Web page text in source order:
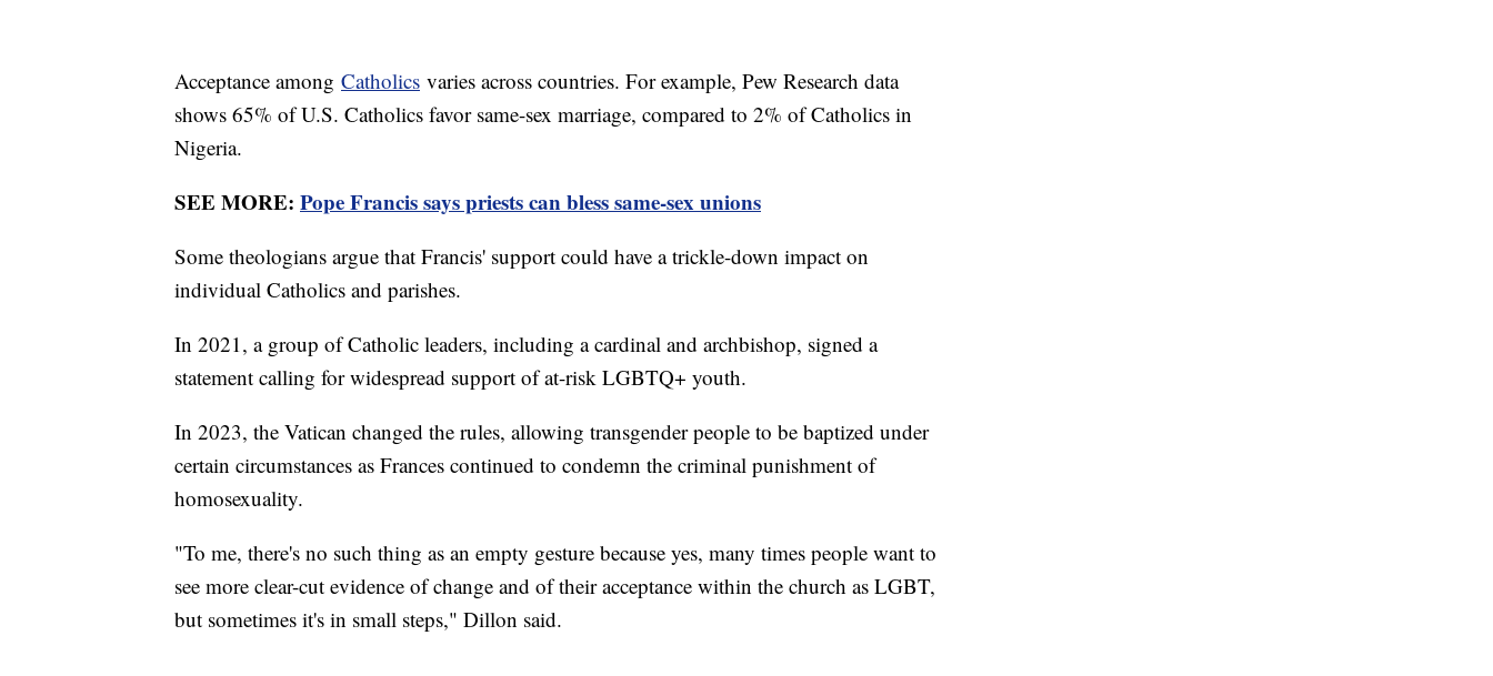
Acceptance among Catholics varies across countries. For example, Pew Research data
shows 65% of U.S. Catholics favor same-sex marriage, compared to 2% of Catholics in
Nigeria.
SEE MORE: Pope Francis says priests can bless same-sex unions
Some theologians argue that Francis' support could have a trickle-down impact on
individual Catholics and parishes.
In 2021, a group of Catholic leaders, including a cardinal and archbishop, signed a
statement calling for widespread support of at-risk LGBTQ+ youth.
In 2023, the Vatican changed the rules, allowing transgender people to be baptized under
certain circumstances as Frances continued to condemn the criminal punishment of
homosexuality.
"To me, there's no such thing as an empty gesture because yes, many times people want to
see more clear-cut evidence of change and of their acceptance within the church as LGBT,
but sometimes it's in small steps," Dillon said.